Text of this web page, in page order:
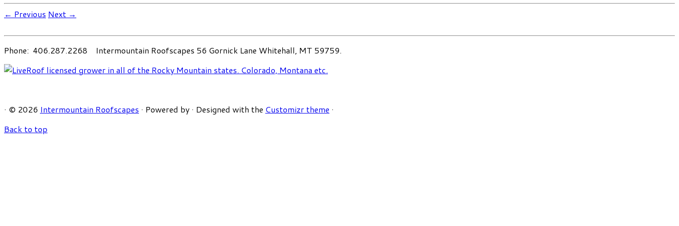
← Previous Next →
Phone: 406.287.2268 Intermountain Roofscapes 56 Gornick Lane Whitehall, MT 59759.
· © 2026 Intermountain Roofscapes · Powered by · Designed with the Customizr theme ·
Back to top